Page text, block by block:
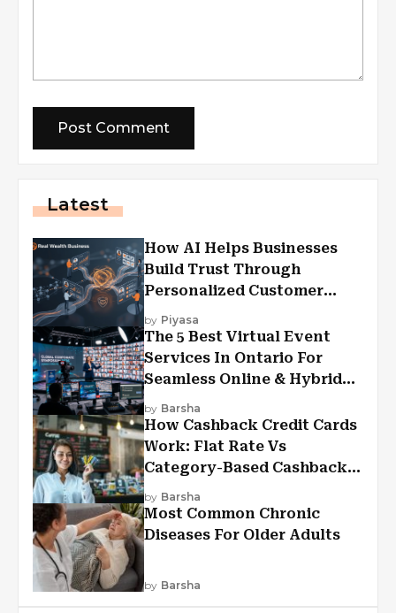
Latest
How AI Helps Businesses
Build Trust Through
Personalized Customer
Experiences?
by Piyasa
The 5 Best Virtual Event
Services In Ontario For
Seamless Online & Hybrid
Experiences
by Barsha
How Cashback Credit Cards
Work: Flat Rate Vs
Category-Based Cashback
Explained
by Barsha
Most Common Chronic
Diseases For Older Adults
by Barsha